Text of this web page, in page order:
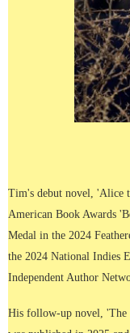
Tim's debut novel, 'Alice
American Book Awards
Medal in the 2024
the 2024 National Indies
Independent Author
His follow-up novel, 'The